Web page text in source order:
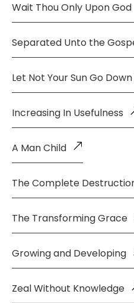
Wait Thou Only Upon God
Separated Unto the
Let Not Your Sun Go
Increasing In Usefulness
A Man Child
The Complete
The Transforming Grace
Growing and Developing
Zeal Without Knowledge